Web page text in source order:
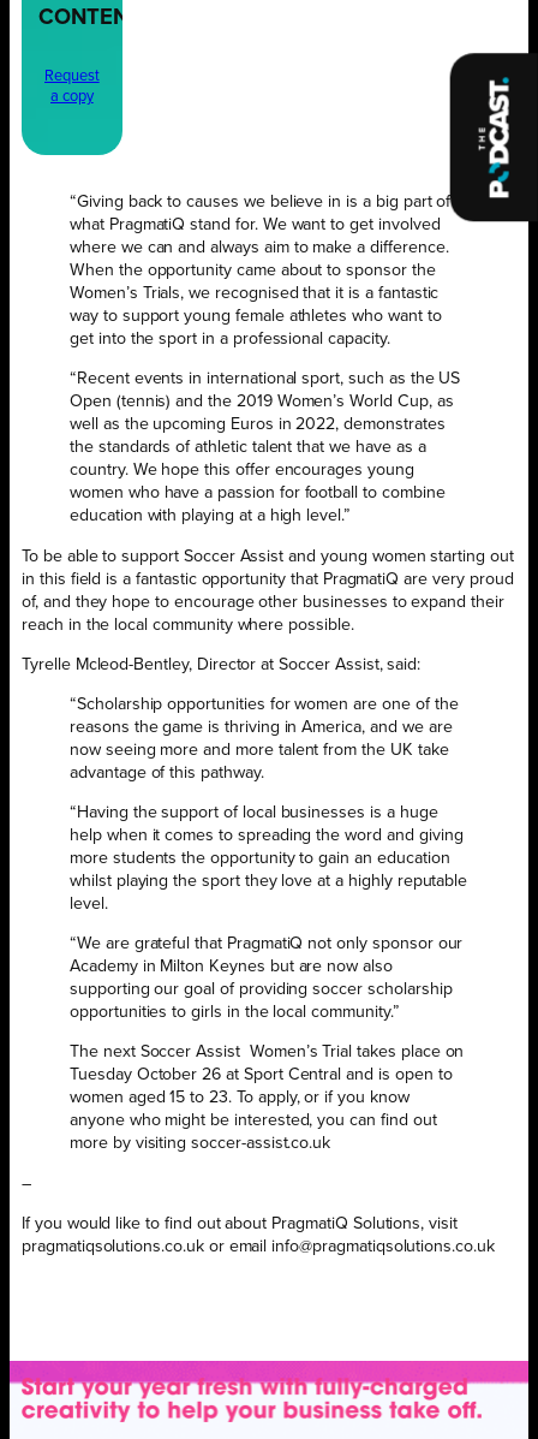
CONTENT
Request
a copy
“Giving back to causes we believe in is a big part of
what PragmatiQ stand for. We want to get involved
where we can and always aim to make a difference.
When the opportunity came about to sponsor the
Women’s Trials, we recognised that it is a fantastic
way to support young female athletes who want to
get into the sport in a professional capacity.
“Recent events in international sport, such as the US
Open (tennis) and the 2019 Women’s World Cup, as
well as the upcoming Euros in 2022, demonstrates
the standards of athletic talent that we have as a
country. We hope this offer encourages young
women who have a passion for football to combine
education with playing at a high level.”
To be able to support Soccer Assist and young women starting out
in this field is a fantastic opportunity that PragmatiQ are very proud
of, and they hope to encourage other businesses to expand their
reach in the local community where possible.
Tyrelle Mcleod-Bentley, Director at Soccer Assist, said:
“Scholarship opportunities for women are one of the
reasons the game is thriving in America, and we are
now seeing more and more talent from the UK take
advantage of this pathway.
“Having the support of local businesses is a huge
help when it comes to spreading the word and giving
more students the opportunity to gain an education
whilst playing the sport they love at a highly reputable
level.
“We are grateful that PragmatiQ not only sponsor our
Academy in Milton Keynes but are now also
supporting our goal of providing soccer scholarship
opportunities to girls in the local community.”
The next Soccer Assist Women’s Trial takes place on
Tuesday October 26 at Sport Central and is open to
women aged 15 to 23. To apply, or if you know
anyone who might be interested, you can find out
more by visiting soccer-assist.co.uk
–
If you would like to find out about PragmatiQ Solutions, visit
pragmatiqsolutions.co.uk or email info@pragmatiqsolutions.co.uk